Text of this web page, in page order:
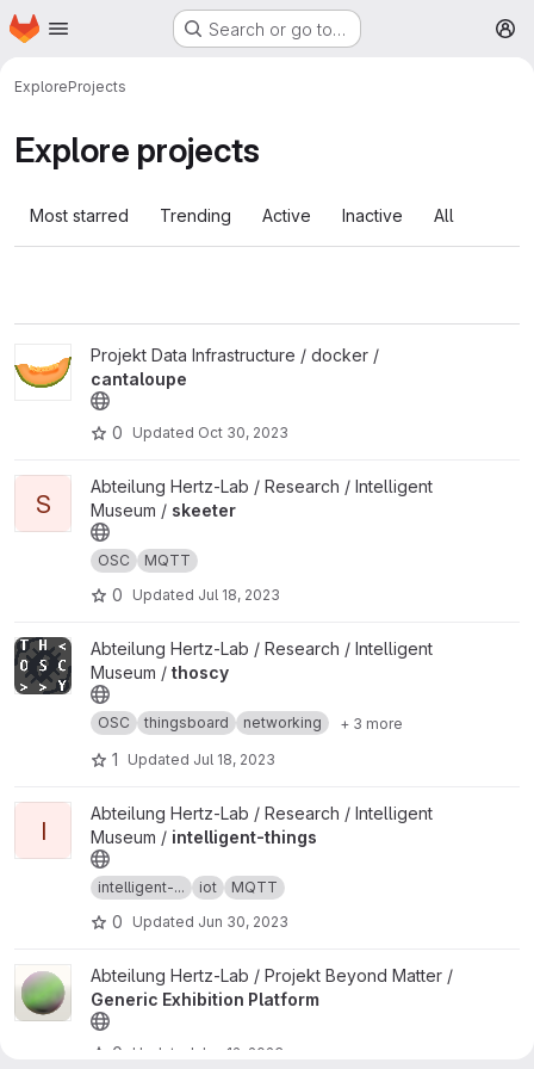
Skip to main content
Homepage Search or go to…
ExploreProjects
Explore projects
Most starred Trending Active Inactive All
View cantaloupe project
Projekt Data Infrastructure / docker /
cantaloupe
0 Updated Oct 30, 2023
View skeeter project
S
Abteilung Hertz-Lab / Research / Intelligent
Museum / skeeter
OSC MQTT
0 Updated Jul 18, 2023
View thoscy projectAbteilung Hertz-Lab / Research / Intelligent
Museum / thoscy
OSC thingsboard networking + 3 more
1 Updated Jul 18, 2023
View intelligent-things project
I
Abteilung Hertz-Lab / Research / Intelligent
Museum / intelligent-things
intelligent-... iot MQTT
0 Updated Jun 30, 2023
View Generic Exhibition Platform project
Abteilung Hertz-Lab / Projekt Beyond Matter /
Generic Exhibition Platform
0 Updated Jun 12, 2023